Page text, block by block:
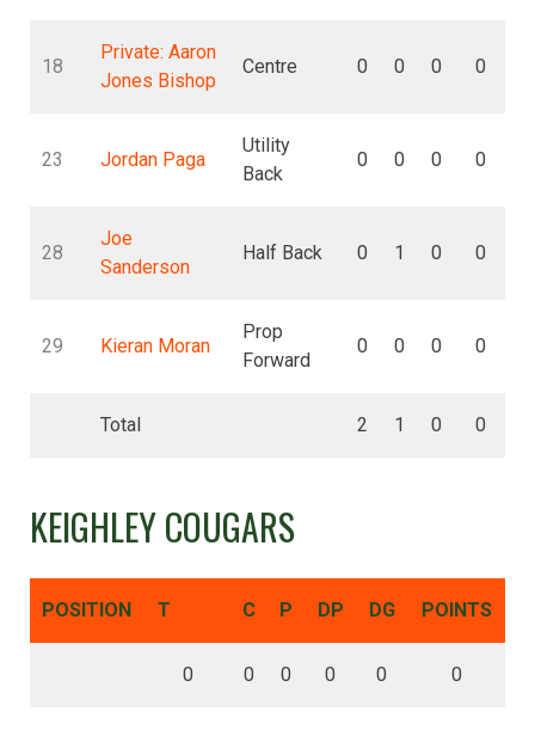
18
Private: Aaron
Jones Bishop
Centre 0 0 0 0
23 Jordan Paga
Utility
Back
0 0 0 0
28
Joe
Sanderson
Half Back 0 1 0 0
29 Kieran Moran
Prop
Forward
0 0 0 0
Total 2 1 0 0
KEIGHLEY COUGARS
POSITION T C P DP DG POINTS
0 0 0 0 0 0